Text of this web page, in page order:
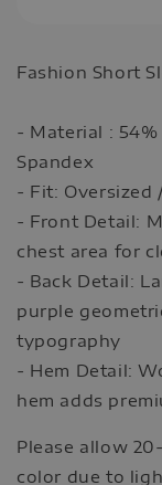
Fashion Short
- Material :
Spandex
- Fit: Oversized
- Front Detail:
chest area for
- Back Detail:
purple
typography
- Hem Detail:
hem adds
Please allow
color due to